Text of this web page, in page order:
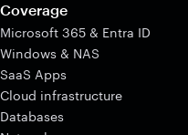
Coverage
Microsoft 365 & Entra ID
Windows & NAS
SaaS Apps
Cloud infrastructure
Databases